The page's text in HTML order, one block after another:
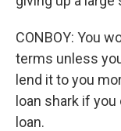
CONBOY: You
terms unless
lend it to you
loan shark if
loan.